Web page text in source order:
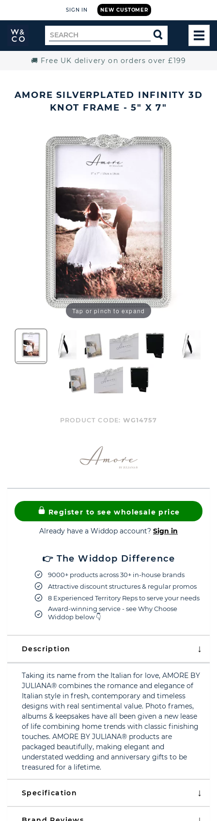
NEW CUSTOMER
SIGN IN
Widdop
and
Search
for
SEARCH
🚚 Free UK delivery on orders over £199
AMORE SILVERPLATED INFINITY 3D
KNOT FRAME - 5" X 7"
Tap or pinch to expand
PRODUCT CODE: WG14757
Register to see wholesale price
Already have a Widdop account? Sign in
👉 The Widdop Difference
9000+ products across 30+ in-house brands
Attractive discount structures & regular promos
8 Experienced Territory Reps to serve your needs
Award-winning service - see Why Choose
Widdop below 👇
Description
Taking its name from the Italian for love, AMORE BY
JULIANA® combines the romance and elegance of
Italian style in fresh, contemporary and timeless
designs with real sentimental value. Photo frames,
albums & keepsakes have all been given a new lease
of life combining home trends with classic finishing
touches. AMORE BY JULIANA® products are
packaged beautifully, making elegant and
understated wedding and anniversary gifts to be
treasured for a lifetime.
Specification